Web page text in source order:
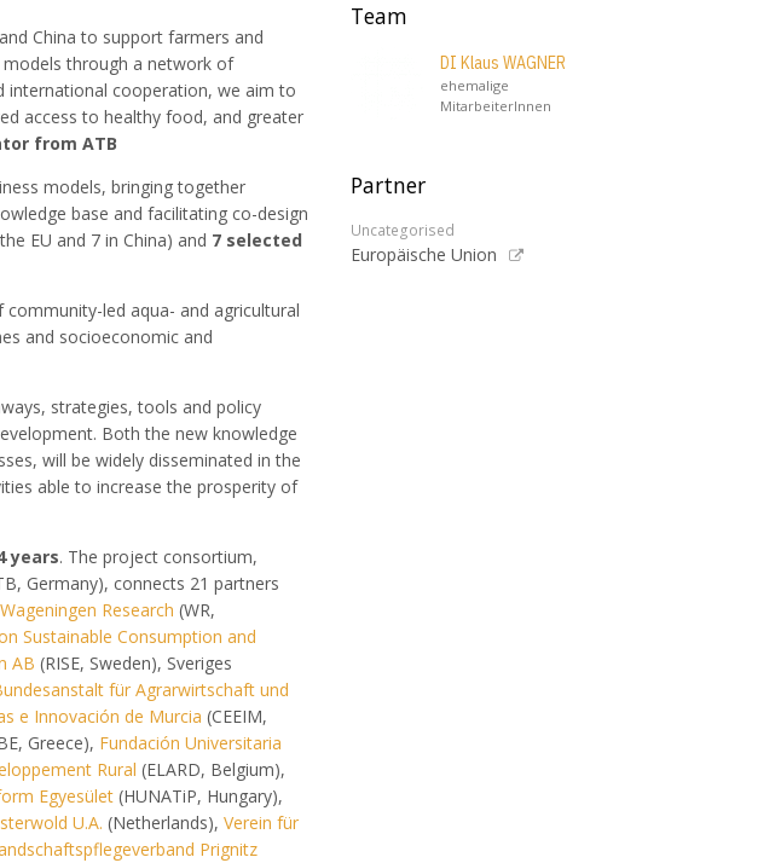
China to support farmers and
models through a network of
international cooperation, we aim to
access to healthy food, and greater
from ATB
models, bringing together
base and facilitating co-design
EU and 7 in China) and 7 selected
led aqua- and agricultural
and socioeconomic and
strategies, tools and policy
Both the new knowledge
will be widely disseminated in the
able to increase the prosperity of
years. The project consortium,
Germany), connects 21 partners
Research (WR,
Sustainable Consumption and
AB (RISE, Sweden), Sveriges
für Agrarwirtschaft und
e Innovación de Murcia (CEEIM,
Greece), Fundación Universitaria
Rural (ELARD, Belgium),
Egyesület (HUNATiP, Hungary),
U.A. (Netherlands), Verein für
Prignitz
Team
DI Klaus WAGNER
ehemalige
MitarbeiterInnen
Partner
Uncategorised
Europäische Union